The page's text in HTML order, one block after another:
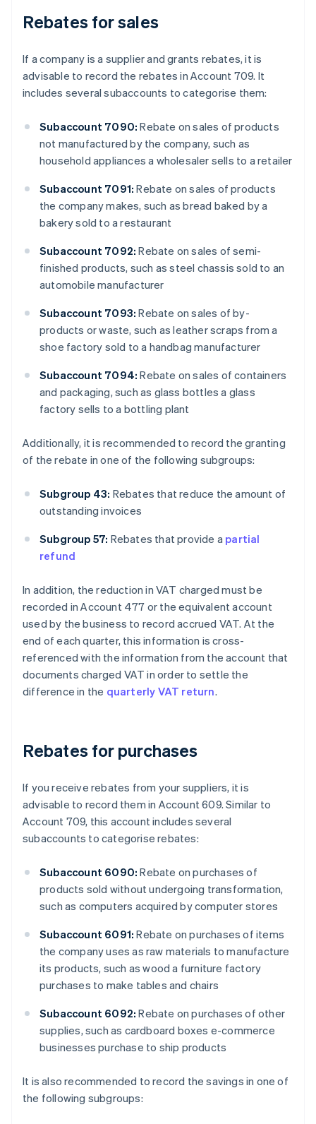
Rebates for sales
If a company is a supplier and grants rebates, it is
advisable to record the rebates in Account 709. It
includes several subaccounts to categorise them:
Subaccount 7090: Rebate on sales of products
not manufactured by the company, such as
household appliances a wholesaler sells to a retailer
Subaccount 7091: Rebate on sales of products
the company makes, such as bread baked by a
bakery sold to a restaurant
Subaccount 7092: Rebate on sales of semi-
finished products, such as steel chassis sold to an
automobile manufacturer
Subaccount 7093: Rebate on sales of by-
products or waste, such as leather scraps from a
shoe factory sold to a handbag manufacturer
Subaccount 7094: Rebate on sales of containers
and packaging, such as glass bottles a glass
factory sells to a bottling plant
Additionally, it is recommended to record the granting
of the rebate in one of the following subgroups:
Subgroup 43: Rebates that reduce the amount of
outstanding invoices
Subgroup 57: Rebates that provide a partial
refund
In addition, the reduction in VAT charged must be
recorded in Account 477 or the equivalent account
used by the business to record accrued VAT. At the
end of each quarter, this information is cross-
referenced with the information from the account that
documents charged VAT in order to settle the
difference in the quarterly VAT return.
Rebates for purchases
If you receive rebates from your suppliers, it is
advisable to record them in Account 609. Similar to
Account 709, this account includes several
subaccounts to categorise rebates:
Subaccount 6090: Rebate on purchases of
products sold without undergoing transformation,
such as computers acquired by computer stores
Subaccount 6091: Rebate on purchases of items
the company uses as raw materials to manufacture
its products, such as wood a furniture factory
purchases to make tables and chairs
Subaccount 6092: Rebate on purchases of other
supplies, such as cardboard boxes e-commerce
businesses purchase to ship products
It is also recommended to record the savings in one of
the following subgroups: